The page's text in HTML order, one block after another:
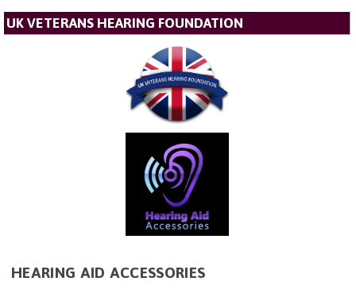
UK VETERANS HEARING FOUNDATION
HEARING AID ACCESSORIES